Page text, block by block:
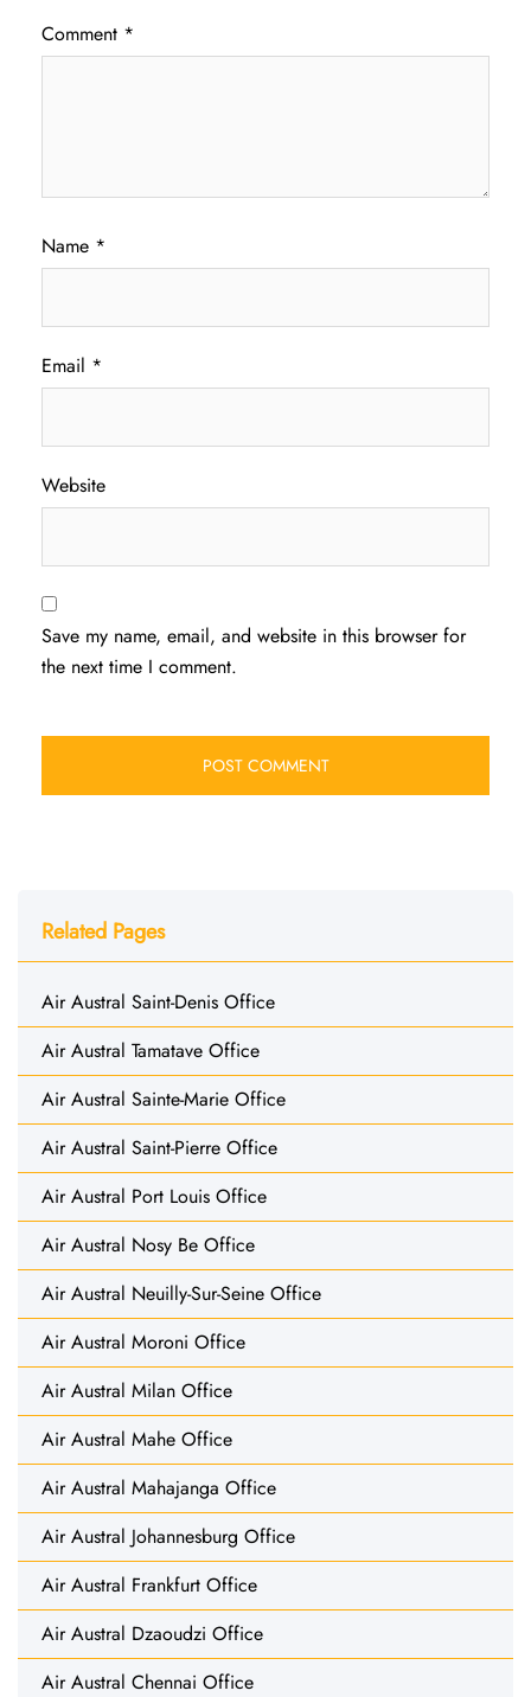
Comment *
Name *
Email *
Website
Save my name, email, and website in this browser for
the next time I comment.
Related Pages
Air Austral Saint-Denis Office
Air Austral Tamatave Office
Air Austral Sainte-Marie Office
Air Austral Saint-Pierre Office
Air Austral Port Louis Office
Air Austral Nosy Be Office
Air Austral Neuilly-Sur-Seine Office
Air Austral Moroni Office
Air Austral Milan Office
Air Austral Mahe Office
Air Austral Mahajanga Office
Air Austral Johannesburg Office
Air Austral Frankfurt Office
Air Austral Dzaoudzi Office
Air Austral Chennai Office